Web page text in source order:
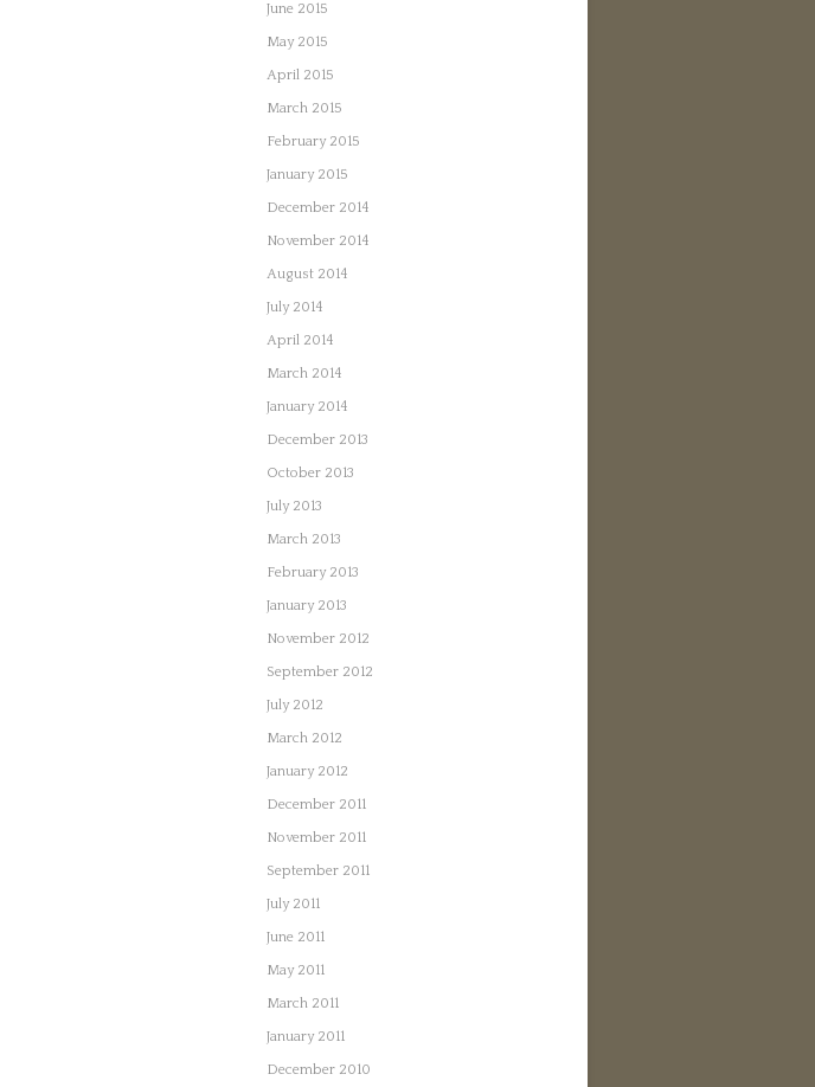
June 2015
May 2015
April 2015
March 2015
February 2015
January 2015
December 2014
November 2014
August 2014
July 2014
April 2014
March 2014
January 2014
December 2013
October 2013
July 2013
March 2013
February 2013
January 2013
November 2012
September 2012
July 2012
March 2012
January 2012
December 2011
November 2011
September 2011
July 2011
June 2011
May 2011
March 2011
January 2011
December 2010